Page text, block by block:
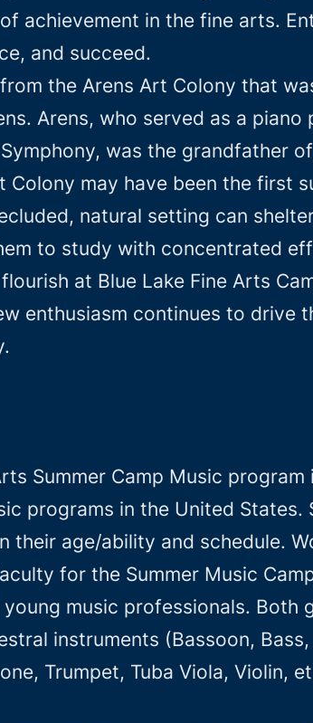
achievement in the fine arts.
and succeed.
the Arens Art Colony that
Arens, who served as a
was the grandfather of
may have been the first
natural setting can
to study with concentrated
at Blue Lake Fine Arts
enthusiasm continues to drive
Summer Camp Music
programs in the United
their age/ability and schedule.
for the Summer Music
music professionals. Both
instruments (Bassoon,
Trumpet, Tuba Viola, Violin,